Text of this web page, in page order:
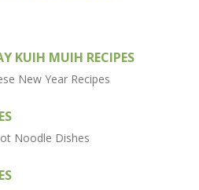
KUIH MUIH RECIPES